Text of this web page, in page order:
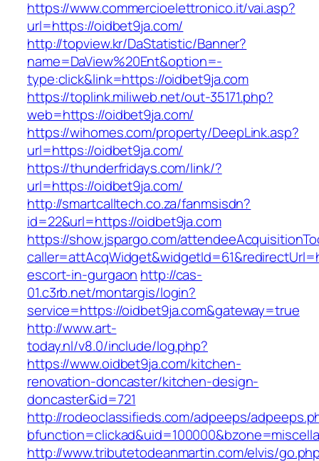
https://www.commercioelettronico.it/vai.asp?
url=https://oidbet9ja.com/
http://topview.kr/DaStatistic/Banner?
name=DaView%20Ent&option=-
type:click&link=https://oidbet9ja.com
https://toplink.miliweb.net/out-35171.php?
web=https://oidbet9ja.com/
https://wihomes.com/property/DeepLink.asp?
url=https://oidbet9ja.com/
https://thunderfridays.com/link/?
url=https://oidbet9ja.com/
http://smartcalltech.co.za/fanmsisdn?
id=22&url=https://oidbet9ja.com
https://show.jspargo.com/
escort-in-gurgaon http://cas-
01.c3rb.net/montargis/login?
service=https://oidbet9ja.com&gateway=true
http://www.art-
today.nl/v8.0/include/log.php?
https://www.oidbet9ja.com/kitchen-
renovation-doncaster/kitchen-design-
doncaster&id=721
http://rodeoclassifieds.com/adpeeps/
http://www.tributetodeanmartin.com/elvis/